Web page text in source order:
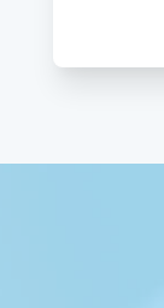
condition